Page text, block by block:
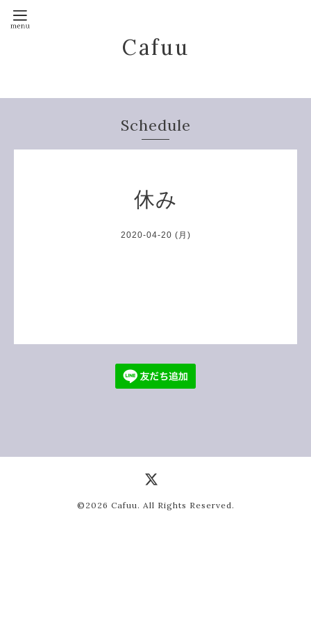
Cafuu
Schedule
休み
2020-04-20 (月)
©2026 Cafuu . All Rights Reserved.